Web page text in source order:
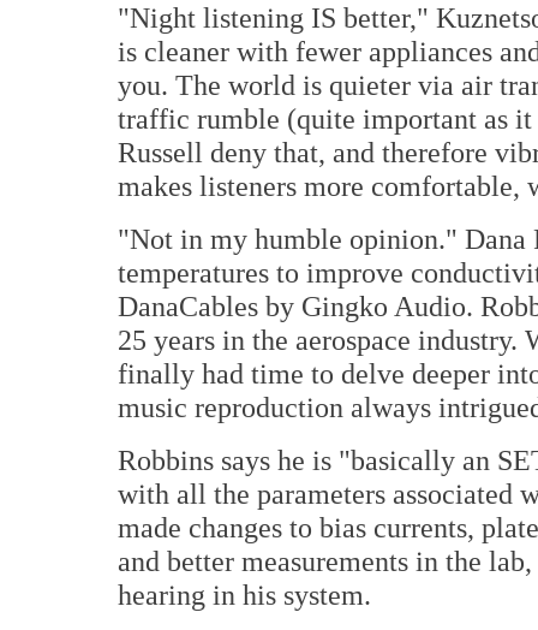
"Night listening IS better,"
is cleaner with fewer appliances
you. The world is quieter via air
traffic rumble (quite important as
Russell deny that, and therefore
makes listeners more
"Not in my humble opinion." Dana
temperatures to improve
DanaCables by Gingko Audio.
25 years in the aerospace industry.
finally had time to delve deeper
music reproduction always
Robbins says he is "basically an
with all the parameters associated
made changes to bias currents,
and better measurements in the
hearing in his system.